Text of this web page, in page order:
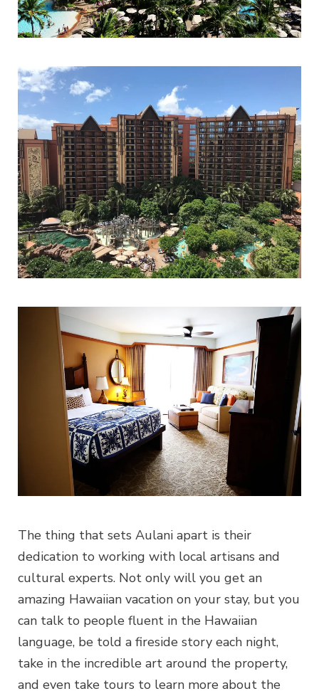
The thing that sets Aulani apart is their
dedication to working with local artisans and
cultural experts. Not only will you get an
amazing Hawaiian vacation on your stay, but you
can talk to people fluent in the Hawaiian
language, be told a fireside story each night,
take in the incredible art around the property,
and even take tours to learn more about the